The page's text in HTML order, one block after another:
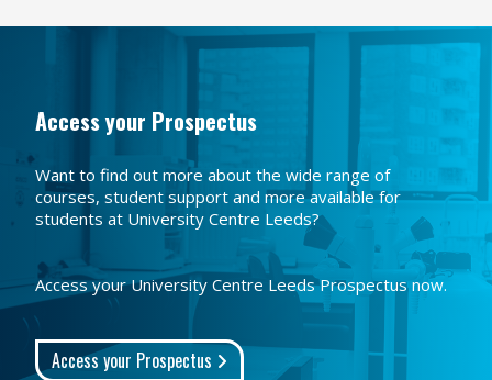
Access your Prospectus
Want to find out more about the wide range of
courses, student support and more available for
students at University Centre Leeds?
Access your University Centre Leeds Prospectus now.
Access your Prospectus